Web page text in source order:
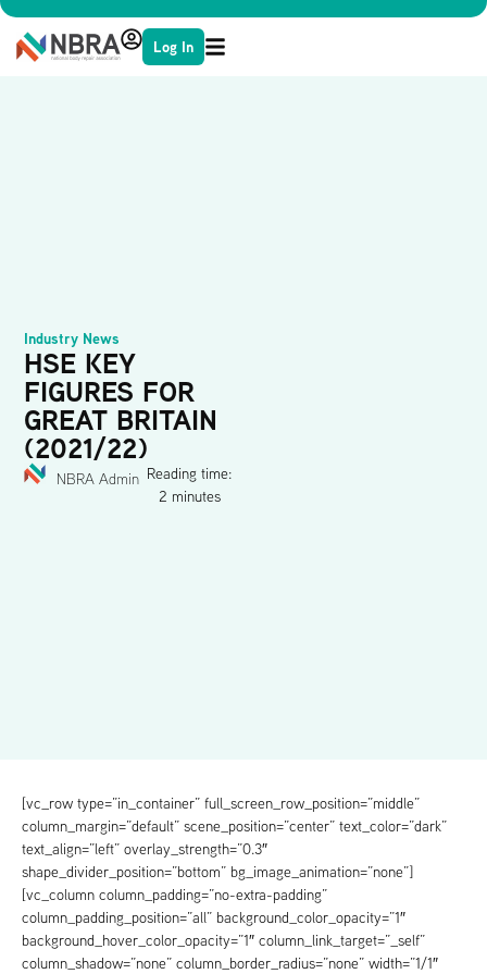
Log In
Industry News
HSE KEY
FIGURES FOR
GREAT BRITAIN
(2021/22)
NBRA Admin Reading time:
2 minutes
[vc_row type=”in_container” full_screen_row_position=”middle”
column_margin=”default” scene_position=”center” text_color=”dark”
text_align=”left” overlay_strength=”0.3″
shape_divider_position=”bottom” bg_image_animation=”none”]
[vc_column column_padding=”no-extra-padding”
column_padding_position=”all” background_color_opacity=”1″
background_hover_color_opacity=”1″ column_link_target=”_self”
column_shadow=”none” column_border_radius=”none” width=”1/1″